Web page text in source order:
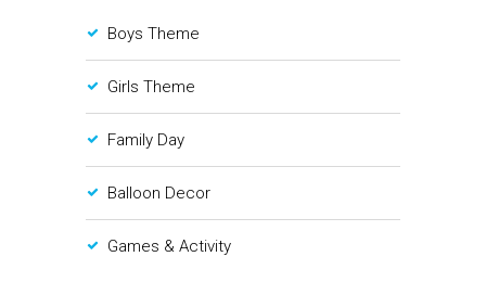
Boys Theme
Girls Theme
Family Day
Balloon Decor
Games & Activity